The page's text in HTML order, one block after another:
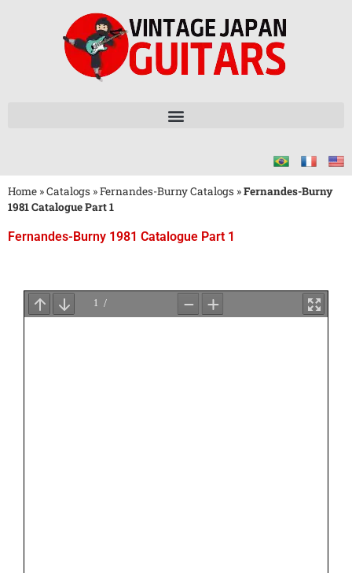
Home »Catalogs »Fernandes-Burny Catalogs »Fernandes-Burny
1981 Catalogue Part 1
Fernandes-Burny 1981 Catalogue Part 1
for
PDF